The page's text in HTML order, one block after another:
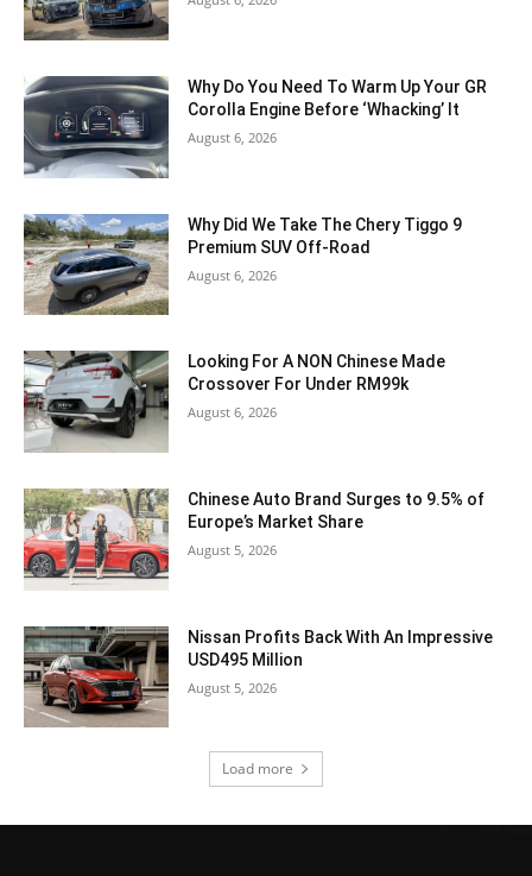
Why Do You Need To Warm Up Your GR
Corolla Engine Before ‘Whacking’ It
August 6, 2026
Why Did We Take The Chery Tiggo 9
Premium SUV Off-Road
August 6, 2026
Looking For A NON Chinese Made
Crossover For Under RM99k
August 6, 2026
Chinese Auto Brand Surges to 9.5% of
Europe’s Market Share
August 5, 2026
Nissan Profits Back With An Impressive
USD495 Million
August 5, 2026
Load more